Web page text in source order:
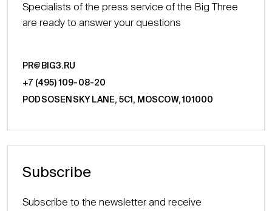
Specialists of the press service of the Big Three
are ready to answer your questions
PR@BIG3.RU
+7 (495) 109-08-20
PODSOSENSKY LANE, 5С1, MOSCOW, 101000
Subscribe
Subscribe to the newsletter and receive